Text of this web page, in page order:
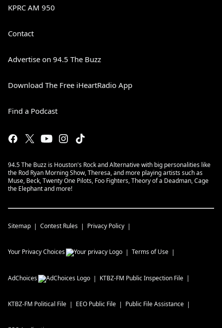
KPRC AM 950
Contact
Advertise on 94.5 The Buzz
Download The Free iHeartRadio App
Find a Podcast
94.5 The Buzz is Houston's Rock and Alternative with big personalities like
the Rod Ryan Morning Show, Theresa, and more playing artists such as
Muse, Beck, Twenty One Pilots, Foo Fighters, Theory of a Deadman, Cage
the Elephant and more!
Sitemap Contest Rules Privacy Policy
Your Privacy Choices Terms of Use
AdChoices KTBZ-FM Public Inspection File
KTBZ-FM Political File EEO Public File Public File Assistance